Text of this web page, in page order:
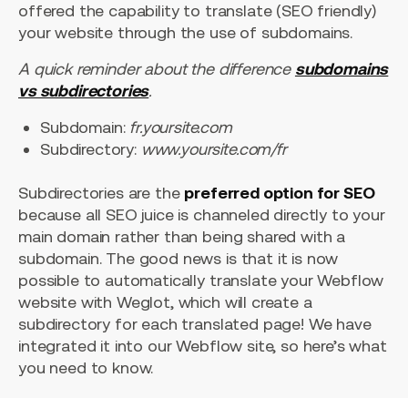
offered the capability to translate (SEO friendly)
your website through the use of subdomains.
A quick reminder about the difference subdomains
vs subdirectories.
Subdomain: fr.yoursite.com
Subdirectory: www.yoursite.com/fr
Subdirectories are the preferred option for SEO
because all SEO juice is channeled directly to your
main domain rather than being shared with a
subdomain. The good news is that it is now
possible to automatically translate your Webflow
website with Weglot, which will create a
subdirectory for each translated page! We have
integrated it into our Webflow site, so here’s what
you need to know.